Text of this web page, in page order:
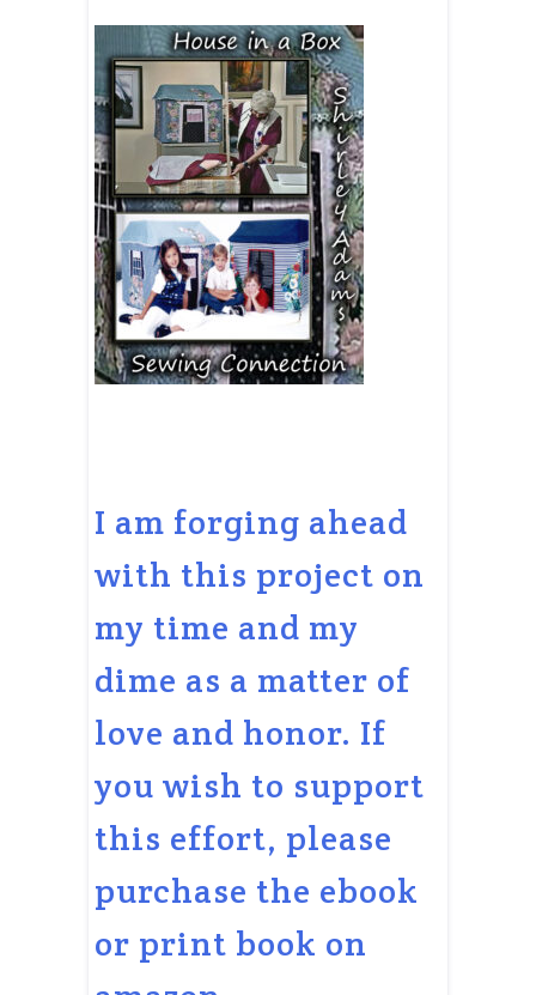
I am forging ahead
with this project on
my time and my
dime as a matter of
love and honor. If
you wish to support
this effort, please
purchase the ebook
or print book on